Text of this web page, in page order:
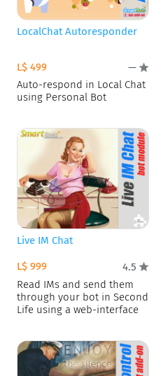
LocalChat Autoresponder
L$ 499
—
Auto-respond in Local Chat
using Personal Bot
Live IM Chat
L$ 999
4.5
Read IMs and send them
through your bot in Second
Life using a web-interface